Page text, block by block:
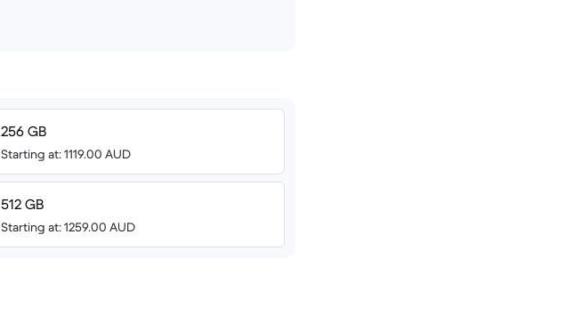
256 GB
Starting at: 1119.00 AUD
512 GB
Starting at: 1259.00 AUD